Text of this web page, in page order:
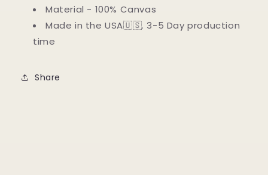
Material - 100% Canvas
Made in the USA🇺🇸. 3-5 Day production
time
Share